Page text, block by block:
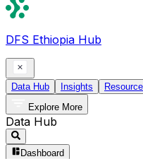
DFS Ethiopia Hub
Data Hub Insights
Explore More
Data Hub
Dashboard